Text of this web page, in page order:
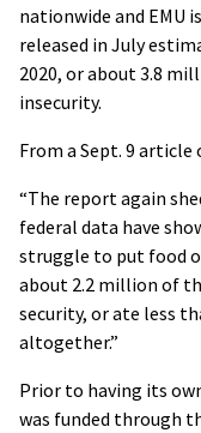
nationwide and EMU
released in July
2020, or about 3.8
insecurity.
From a Sept. 9 article
“The report again
federal data have
struggle to put food
about 2.2 million of
security, or ate less
altogether.”
Prior to having its
was funded through